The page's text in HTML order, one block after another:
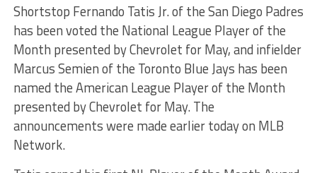
Shortstop Fernando Tatis Jr. of the San Diego Padres
has been voted the National League Player of the
Month presented by Chevrolet for May, and infielder
Marcus Semien of the Toronto Blue Jays has been
named the American League Player of the Month
presented by Chevrolet for May. The
announcements were made earlier today on MLB
Network.